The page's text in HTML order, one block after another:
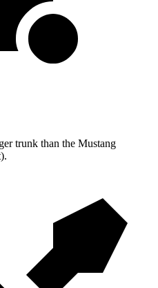
trunk than the Mustang